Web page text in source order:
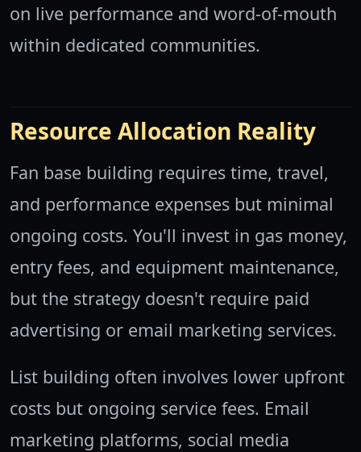
on live performance and word-of-mouth
within dedicated communities.
Resource Allocation Reality
Fan base building requires time, travel,
and performance expenses but minimal
ongoing costs. You'll invest in gas money,
entry fees, and equipment maintenance,
but the strategy doesn't require paid
advertising or email marketing services.
List building often involves lower upfront
costs but ongoing service fees. Email
marketing platforms, social media